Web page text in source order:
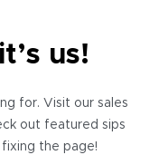
us!
for. Visit our sales
out featured sips
the page!